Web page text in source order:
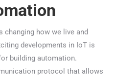
changing how we live and
developments in IoT is
building automation.
protocol that allows